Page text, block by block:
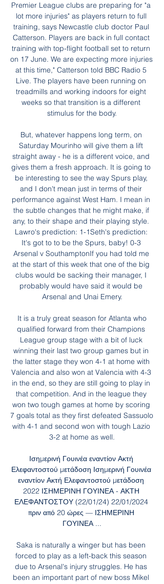
Premier League clubs are preparing for "a lot more injuries" as players return to full training, says Newcastle club doctor Paul Catterson. Players are back in full contact training with top-flight football set to return on 17 June. We are expecting more injuries at this time," Catterson told BBC Radio 5 Live. The players have been running on treadmills and working indoors for eight weeks so that transition is a different stimulus for the body.

But, whatever happens long term, on Saturday Mourinho will give them a lift straight away - he is a different voice, and gives them a fresh approach. It is going to be interesting to see the way Spurs play, and I don't mean just in terms of their performance against West Ham. I mean in the subtle changes that he might make, if any, to their shape and their playing style. Lawro's prediction: 1-1Seth's prediction: It's got to to be the Spurs, baby! 0-3 Arsenal v SouthamptonIf you had told me at the start of this week that one of the big clubs would be sacking their manager, I probably would have said it would be Arsenal and Unai Emery.

 It is a truly great season for Atlanta who qualified forward from their Champions League group stage with a bit of luck winning their last two group games but in the latter stage they won 4-1 at home with Valencia and also won at Valencia with 4-3 in the end, so they are still going to play in that competition. And in the league they won two tough games at home by scoring 7 goals total as they first defeated Sassuolo with 4-1 and second won with tough Lazio 3-2 at home as well.

Ισημερινή Γουινέα εναντίον Ακτή Ελεφαντοστού μετάδοση Ισημερινή Γουινέα εναντίον Ακτή Ελεφαντοστού μετάδοση 2022 ΙΣΗΜΕΡΙΝΗ ΓΟΥΙΝΕΑ - ΑΚΤΗ ΕΛΕΦΑΝΤΟΣΤΟΥ (22/01/24) 22/01/2024 πριν από 20 ώρες — ΙΣΗΜΕΡΙΝΗ ΓΟΥΙΝΕΑ ...

Saka is naturally a winger but has been forced to play as a left-back this season due to Arsenal's injury struggles. He has been an important part of new boss Mikel Arteta's rebuild this season, and the Spaniard was also full of praise for the youngster. We try to put him in the position where we can surround him with the right players in the right areas," the Arsenal boss said.

ΙΣΗΜΕΡΙΝΗ ΓΟΥΙΝΕΑ - Προγνωστικά Copa Africa πριν από 7 ώρες — ΘΕΩΡΙΑ LIVE CASINO · LIVE CASINO ΠΡΟΣΦΟΡΕΣ* · ΡΟΥΛΕΤΑ · ΠΩΣ ΙΣΗΜΕΡΙΝΗ ΓΟΥΙΝΕΑ vs. São Tomé and Príncipe. 09-06-2024. ΙΣΗΜΕΡΙΝΗ ...

Imagine Alex Ferguson's United desperately trying to sign a 36-year-old Brighton benchwarmer on deadline day. Embarrassing' is an understatement. Read the full story England's World Cup dream rocked by FIFA England's bid to host the 2030 World Cup could be over before it's even begun as FIFA president Gianni Infantino has revealed potential plans to play the tournament across multiple continents.

Martinez was sent off in stoppage time for his furious reaction after being given a yellow card for a foul and had to be ushered away by team mates as he continued to remonstrate with the referee. Inter have 48 points from 21 games, three behind Juventus who were away to Napoli later on Sunday, and three more than third-placed Lazio who meet AS Roma.

Posted at 65' Foul by Adrian Mariappa (Watford). BookingPosted at 64' Will Hughes (Watford) is shown the yellow card for a bad foul. Posted at 64' Neal Maupay (Brighton and Hove Albion) wins a free kick in the attacking half. Posted at 64' Foul by Will Hughes (Watford). SubstitutionPosted at 61' Substitution, Brighton and Hove Albion. Steven Alzate replaces Pascal Groß. Posted at 59' Foul by Leandro Trossard (Brighton and Hove Albion).

Copa Africa: Πρόκριση στα πέναλτι για την Ισημερινή guinea. 27.01.2022, 00:18. Το τελευταίο παιχνίδι της φάσης των «16» του Κυπέλλου Εθνών Αφρικής 2022, επεφύλασσε και (ακόμη) μία μεγάλη έκπληξη, ...

Pardubice or Brno will play in the first league of the Czech Republic next season. Currently, Pardubice have 3 points more so they are not sure that they will win the first place that leads directly to the first league. 

The current leaders of Turkey's top flight, Istanbul Basaksehir, take on ninth-placed Gaziantep on Monday, by which time they will probably have been knocked off their perch. The rest of the division plays before then, which gives title rivals like Trabzonspor an opportunity to take their place at the top.

Ancelotti, Arteta, and Arsenal’s baffling ‘DNA’ search Video - Euro Papers: More misery for Arsenal as Napoli swoop for midfielder01:26 Paper Round’s view: A bold move for Arsenal, but for different reasons to Everton. Hiring a former captain without managerial experience is a risk, but one they seem willing to take.

despite looking good at Portman Road, Ipswich aren’t shoo-ins for this fixture. Blackpool have been very solid this term, which is why they currently occupy a position inside the top six. The Seasiders come into this fixture with League 1’s fifth-best away record. No team in the division has lost less away games than Simon Grayson’s men, who’ve lost just one out of eight on the road.

I think the US only conceded three goals in the World Cup and a lot of that was down to her breaking up play. Read Ertz's full profileSam KerrKerr, who recently moved to Women's Super League side Chelsea, made it to the NWSL final with Chicago Red Star, winning the Most Valuable Player award and scoring the most goals throughout the season. She finished the NWSL season as all-time top scorer and reached the last 16 of the World Cup with Australia.

Six points from safety, it is not looking good for the Premier League's bottom club who have been unable to string a consistent run of wins together since winning the Championship last season. To survive they need Teemu Pukki, who has not scored in his past five league games, to be firing on all cylinders along with Argentine midfielder Emiliano Buendia, who has seven assists in the Premier League this season.

Before kick-off there was a round of applause for National Health Service workers and those on the front line dealing with the Covid-19 pandemic. Then in unison, all players took a knee in support of the Black Lives Matter movement. Players, staff and officials knelt in support of the Black Lives Matter movement before kick-offBees cope with Mbeumo coronavirus absenceWith 20-year-old Mbeumo self-isolating after his positive test for Covid-19 which was only confirmed before kick-off, Brentford were unable to field their 'BMW' strike partnership, meaning January signing Tariqe Fosu slotted in alongside Said Benrahma and Bees top scorer Ollie Watkins.

Arsenal have not won for seven games, something which never happened under Arsene Wenger. The last time this happened was in February 1992 under George Graham. KEY MOMENTS 11’ - Lovely form Saka, who slows up Abraham and glides past him, then teases in a lovely cross! Ye've gottae score! So Willock and Aubameyang both get up, get in each other's way, and Aubameyang heads wide.

Seven of Liverpool's last eight Premier League victories were secured by narrow one goal margins, with six of the contests finishing 2-1 to a Reds' side that have become experts at grinding out top-flight wins.

Posted at 84' Foul by Phil Bardsley (Burnley). Posted at 83' Foul by Joshua King (Bournemouth). Posted at 83' Phil Bardsley (Burnley) wins a free kick on the right wing. SubstitutionPosted at 82' Substitution, Burnley. Robbie Brady replaces Dwight McNeil. Posted at 81' Foul by Jack Stacey (Bournemouth).

Kylian MbappeGetty Images Paper Round’s view: With Financial Fair Play a key consideration for Paris Saint-Germain after they spent so much money on Neymar and Mbappe, they will have to ensure they do not lose a player worth close to £200 million for nothing. If they do not tie him down to a new contract in the next few months they may even have to consider selling him and hope his value is raised by an impressive showing at the Euro 2020 tournament.

Euro 2020 championships, but both FIFA and the FA would like to put back the amendment until 2021. The Sun reports this is in part because there is not time to trial or discuss it fully. Paper Round’s view: VAR and offside bring out lots of passionate, sensible, and terrible views. Paper Round’s opinion is probably one of those, too.

The match ended amid a feelgood mood at Old Trafford – one that was inspired by the brilliance of Bruno Fernandes. TALKING POINT Can United finish in the top four? Ole Gunnar Solskjaer’s team have not been in the top four of the Premier League since September, but they might be timing their run to perfection.

Γεγονότα Νοεμβρίου 2022 Γενικές εκλογές στην Ισημερινή Γουινέα 2022. Οι πολίτες στην Ισημερινή Γουινέα προσέρχονται στις κάλπες για την εκλογή προέδρου και κοινοβουλίου. · Προεδρικές ...

Now having this one point we keep a positive feeling and we are still in a good position to fight for a play-off spot. Nottingham Forest assistant coach Bruno Baltazar: "It's very frustrating, we had a plan which we stuck to until the 96th or 97th minute. It's not the first time this season and we need to work on this, the concentration and to focus until the last minute of the game. We had chances to score the second goal and at this time of the season, we can't miss so many specific chances.

The hard-working, tenacious Josh Brownhill should be right up Dyche's alley though and he will likely give Ashley Westwood and Jack Cork some healthy competition. Ins: Henri Ogunby (Man City, undisclosed), Josh Brownhill (Bristol City, undisclosed) Outs: Nakhi Wells (£5m), Christian N'Guessan (Oldham Athletic, loan), Adam Phillips (Morecambe, loan), Ryan Cooney (Morecambe, loan), Scott Wilson (Blyth Spartans, loan), Will Harris (Warrington Town, loan), Tunde Bayode (Curzon Ashton, loan), Anthony Glennon (Grimsby Town, loan), Josh Benson (Grimsby Town, loan), Teddy Perkins (Watford, undisclosed) Net spend: £-4.

Villa, who are still searching for their first away clean sheet of any description and in any competition this season, shipped 2.125 goals per 90 minutes acr